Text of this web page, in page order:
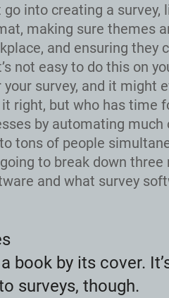
into creating a survey,
making sure themes
and ensuring they
not easy to do this on
survey, and it might
right, but who has time
by automating much
tons of people
to break down three
and what survey
book by its cover.
surveys, though.